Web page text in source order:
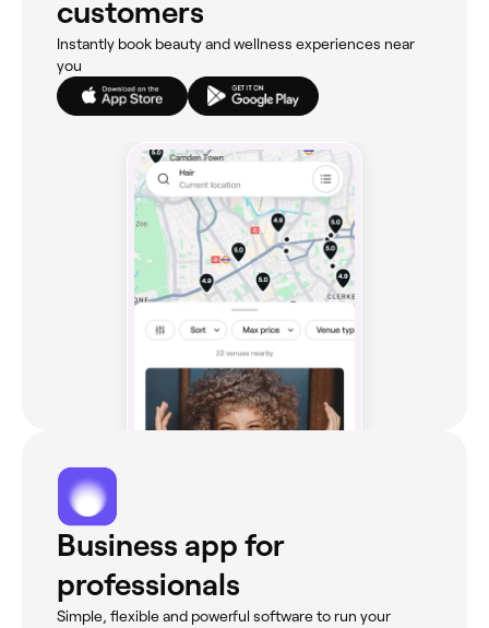
customers
Instantly book beauty and wellness experiences near
you
Business app for
professionals
Simple, flexible and powerful software to run your